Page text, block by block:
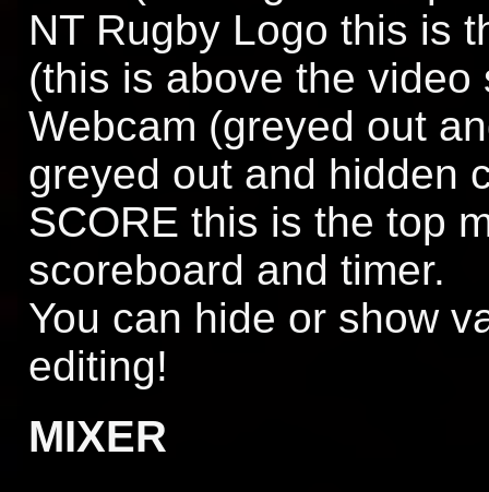
NT Rugby Logo this is
(this is above the
Webcam (greyed out
greyed out and hidden
SCORE this is the top
scoreboard and timer.
You can hide or show
editing!
MIXER